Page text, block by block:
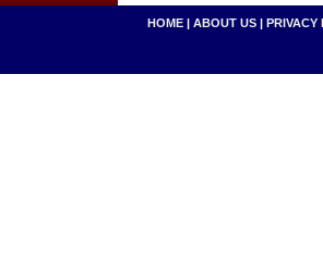
HOME | ABOUT US | PRIVACY